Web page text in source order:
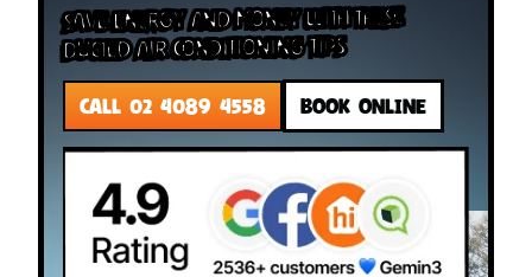
Save Energy and Money with These
Ducted Air Conditioning Tips
CALL 02 4089 4558 BOOK ONLINE